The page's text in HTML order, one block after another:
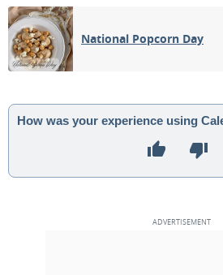
National Popcorn Day
How was your experience using